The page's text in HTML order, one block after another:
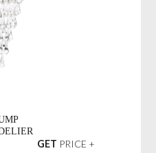
GET PRICE +